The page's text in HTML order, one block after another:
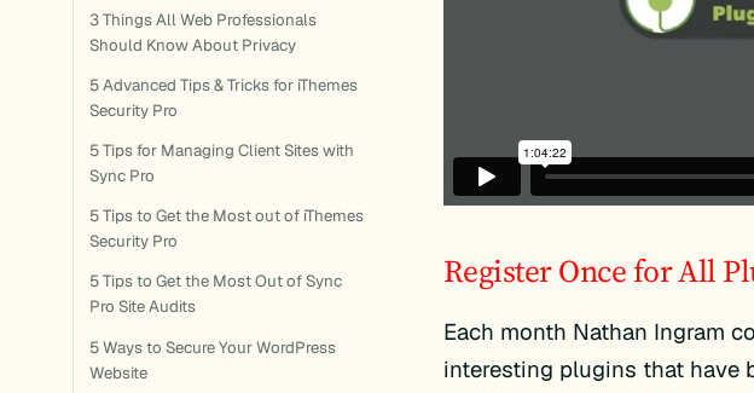
3 Things All Web Professionals
Should Know About Privacy
5 Advanced Tips & Tricks for iThemes
Security Pro
5 Tips for Managing Client Sites with
Sync Pro
5 Tips to Get the Most out of iThemes
Security Pro
5 Tips to Get the Most Out of Sync
Pro Site Audits
5 Ways to Secure Your WordPress
Website
Register Once for All
Each month Nathan Ingram
interesting plugins that have